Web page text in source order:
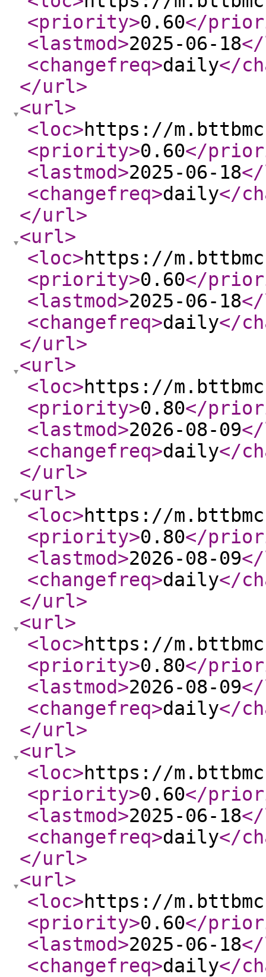
<priority>0.60</
<lastmod>2025-06-18
<changefreq>daily</
</url>
<url>
<loc>https://
<priority>0.60</
<lastmod>2025-06-18
<changefreq>daily</
</url>
<url>
<loc>https://
<priority>0.60</
<lastmod>2025-06-18
<changefreq>daily</
</url>
<url>
<loc>https://
<priority>0.80</
<lastmod>2026-08-09
<changefreq>daily</
</url>
<url>
<loc>https://
<priority>0.80</
<lastmod>2026-08-09
<changefreq>daily</
</url>
<url>
<loc>https://
<priority>0.80</
<lastmod>2026-08-09
<changefreq>daily</
</url>
<url>
<loc>https://
<priority>0.60</
<lastmod>2025-06-18
<changefreq>daily</
</url>
<url>
<loc>https://
<priority>0.60</
<lastmod>2025-06-18
<changefreq>daily</